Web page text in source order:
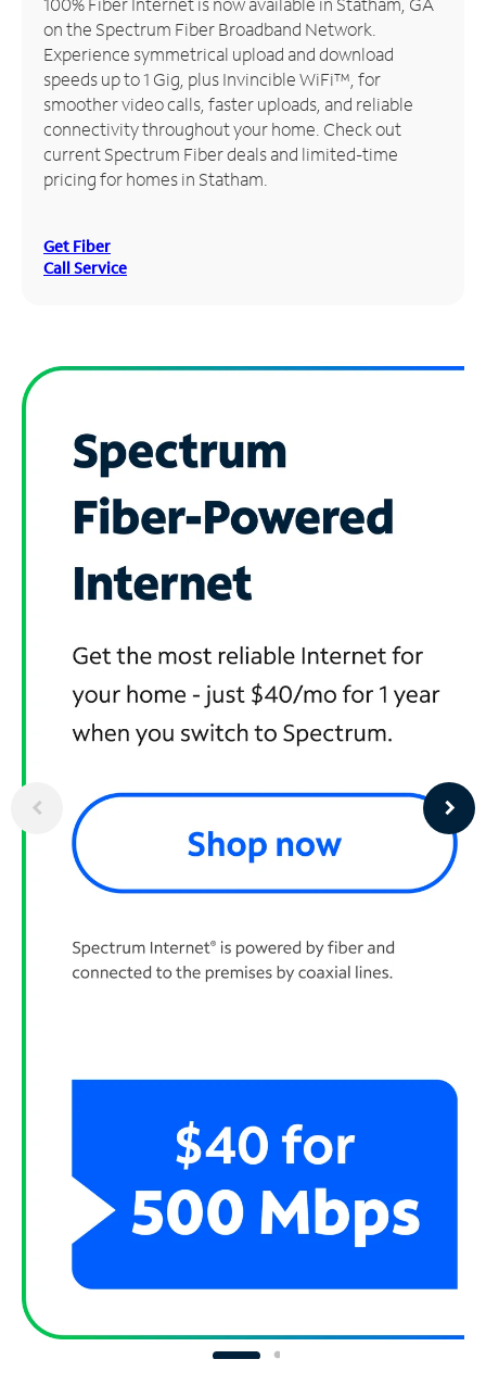
Manage
Account
Find
Store
on the Spectrum Fiber Broadband Network.
Experience symmetrical upload and download
speeds up to 1 Gig, plus Invincible WiFi™, for
smoother video calls, faster uploads, and reliable
connectivity throughout your home. Check out
current Spectrum Fiber deals and limited-time
pricing for homes in Statham.
Get Fiber
Call Service